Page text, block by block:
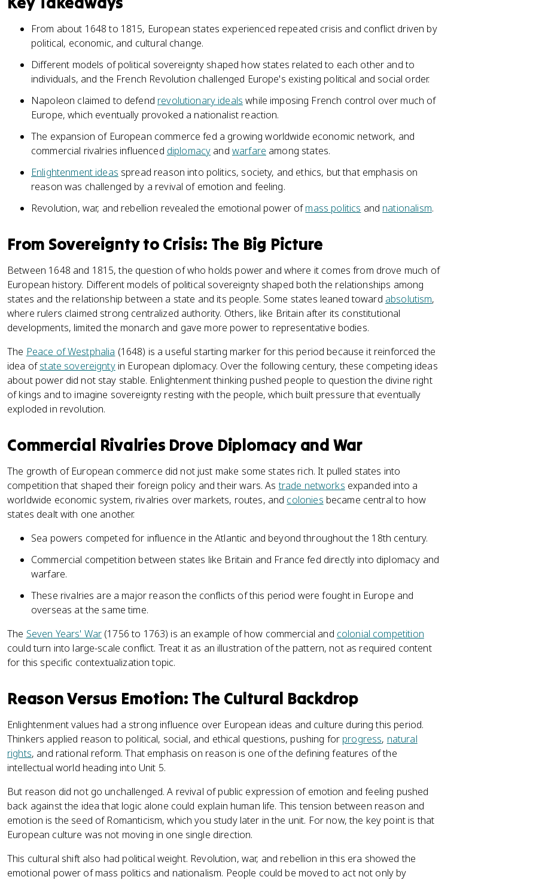
From about 1648 to 1815, European states experienced repeated crisis and conflict driven by
political, economic, and cultural change.
Different models of political sovereignty shaped how states related to each other and to
individuals, and the French Revolution challenged Europe's existing political and social order.
Napoleon claimed to defend revolutionary ideals while imposing French control over much of
Europe, which eventually provoked a nationalist reaction.
The expansion of European commerce fed a growing worldwide economic network, and
commercial rivalries influenced diplomacy and warfare among states.
Enlightenment ideas spread reason into politics, society, and ethics, but that emphasis on
reason was challenged by a revival of emotion and feeling.
Revolution, war, and rebellion revealed the emotional power ofmass politics and nationalism.
From Sovereignty to Crisis: The Big Picture
Between 1648 and 1815, the question of who holds power and where it comes from drove much of
European history. Different models of political sovereignty shaped both the relationships among
states and the relationship between a state and its people. Some states leaned toward absolutism,
where rulers claimed strong centralized authority. Others, like Britain after its constitutional
developments, limited the monarch and gave more power to representative bodies.
The Peace of Westphalia (1648) is a useful starting marker for this period because it reinforced the
idea ofstate sovereigntyin European diplomacy. Over the following century, these competing ideas
about power did not stay stable. Enlightenment thinking pushed people to question the divine right
of kings and to imagine sovereignty resting with the people, which built pressure that eventually
exploded in revolution.
Commercial Rivalries Drove Diplomacy and War
The growth of European commerce did not just make some states rich. It pulled states into
competition that shaped their foreign policy and their wars. Astrade networks expanded into a
worldwide economic system, rivalries over markets, routes, and colonies became central to how
states dealt with one another.
Sea powers competed for influence in the Atlantic and beyond throughout the 18th century.
Commercial competition between states like Britain and France fed directly into diplomacy and
warfare.
These rivalries are a major reason the conflicts of this period were fought in Europe and
overseas at the same time.
The Seven Years' War (1756 to 1763) is an example of how commercial and colonial competition
could turn into large-scale conflict. Treat it as an illustration of the pattern, not as required content
for this specific contextualization topic.
Reason Versus Emotion: The Cultural Backdrop
Enlightenment values had a strong influence over European ideas and culture during this period.
Thinkers applied reason to political, social, and ethical questions, pushing for progress, natural
rights, and rational reform. That emphasis on reason is one of the defining features of the
intellectual world heading into Unit 5.
But reason did not go unchallenged. A revival of public expression of emotion and feeling pushed
back against the idea that logic alone could explain human life. This tension between reason and
emotion is the seed of Romanticism, which you study later in the unit. For now, the key point is that
European culture was not moving in one single direction.
This cultural shift also had political weight. Revolution, war, and rebellion in this era showed the
emotional power of mass politics and nationalism. People could be moved to act not only by